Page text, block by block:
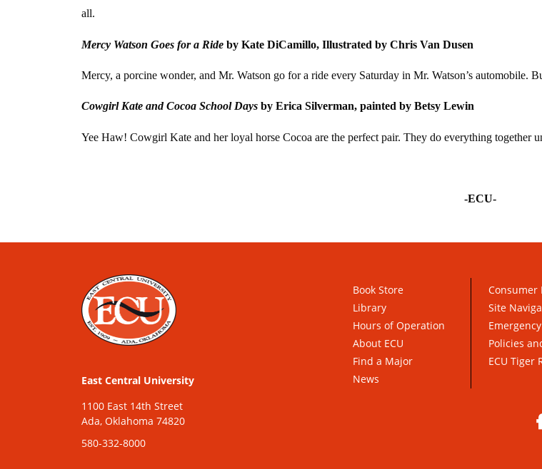
all.
Mercy Watson Goes for a Ride by Kate DiCamillo, Illustrated by Chris Van Dusen
Mercy, a porcine wonder, and Mr. Watson go for a ride every Saturday in Mr. Watson’s automobile.
Cowgirl Kate and Cocoa School Days by Erica Silverman, painted by Betsy Lewin
Yee Haw! Cowgirl Kate and her loyal horse Cocoa are the perfect pair. They do everything together
-ECU-
East Central University
1100 East 14th Street
Ada, Oklahoma 74820
580-332-8000
Book Store
Library
Hours of Operation
About ECU
Find a Major
News
Consumer
Site
Policies
ECU Tiger